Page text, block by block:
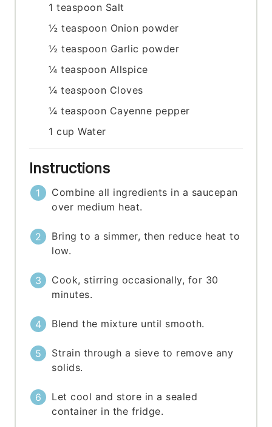
1 teaspoon Salt
½ teaspoon Onion powder
½ teaspoon Garlic powder
¼ teaspoon Allspice
¼ teaspoon Cloves
¼ teaspoon Cayenne pepper
1 cup Water
Instructions
Combine all ingredients in a saucepan
over medium heat.
Bring to a simmer, then reduce heat to
low.
Cook, stirring occasionally, for 30
minutes.
Blend the mixture until smooth.
Strain through a sieve to remove any
solids.
Let cool and store in a sealed
container in the fridge.